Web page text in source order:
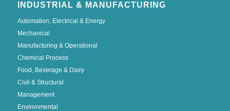
INDUSTRIAL & MANUFACTURING
Automation, Electrical & Energy
Mechanical
Manufacturing & Operational
Chemical Process
Food, Beverage & Dairy
Civil & Structural
Management
Environmental